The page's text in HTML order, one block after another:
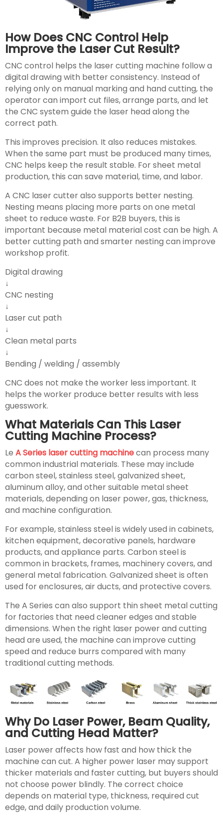
How Does CNC Control Help
Improve the Laser Cut Result?
CNC control helps the laser cutting machine follow a
digital drawing with better consistency. Instead of
relying only on manual marking and hand cutting, the
operator can import cut files, arrange parts, and let
the CNC system guide the laser head along the
correct path.
This improves precision. It also reduces mistakes.
When the same part must be produced many times,
CNC helps keep the result stable. For sheet metal
production, this can save material, time, and labor.
A CNC laser cutter also supports better nesting.
Nesting means placing more parts on one metal
sheet to reduce waste. For B2B buyers, this is
important because metal material cost can be high. A
better cutting path and smarter nesting can improve
workshop profit.
Digital drawing
↓
CNC nesting
↓
Laser cut path
↓
Clean metal parts
↓
Bending / welding / assembly
CNC does not make the worker less important. It
helps the worker produce better results with less
guesswork.
What Materials Can This Laser
Cutting Machine Process?
Le A Series laser cutting machinecan process many
common industrial materials. These may include
carbon steel, stainless steel, galvanized sheet,
aluminum alloy, and other suitable metal sheet
materials, depending on laser power, gas, thickness,
and machine configuration.
For example, stainless steel is widely used in cabinets,
kitchen equipment, decorative panels, hardware
products, and appliance parts. Carbon steel is
common in brackets, frames, machinery covers, and
general metal fabrication. Galvanized sheet is often
used for enclosures, air ducts, and protective covers.
The A Series can also support thin sheet metal cutting
for factories that need cleaner edges and stable
dimensions. When the right laser power and cutting
head are used, the machine can improve cutting
speed and reduce burrs compared with many
traditional cutting methods.
Why Do Laser Power, Beam Quality,
and Cutting Head Matter?
Laser power affects how fast and how thick the
machine can cut. A higher power laser may support
thicker materials and faster cutting, but buyers should
not choose power blindly. The correct choice
depends on material type, thickness, required cut
edge, and daily production volume.